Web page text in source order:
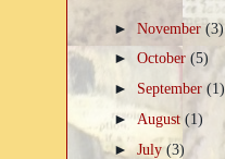
► November (3)
► October (5)
► September (1)
► August (1)
► July (3)